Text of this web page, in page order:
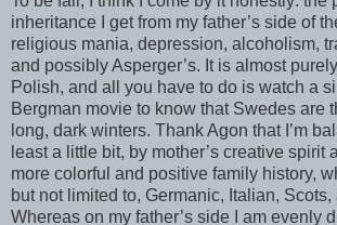
inheritance I get from my father’s side of
religious mania, depression, alcoholism,
and possibly Asperger’s. It is almost
Polish, and all you have to do is watch a
Bergman movie to know that Swedes are
long, dark winters. Thank Agon that I’m
least a little bit, by mother’s creative spirit
more colorful and positive family history,
but not limited to, Germanic, Italian,
Whereas on my father’s side I am evenly